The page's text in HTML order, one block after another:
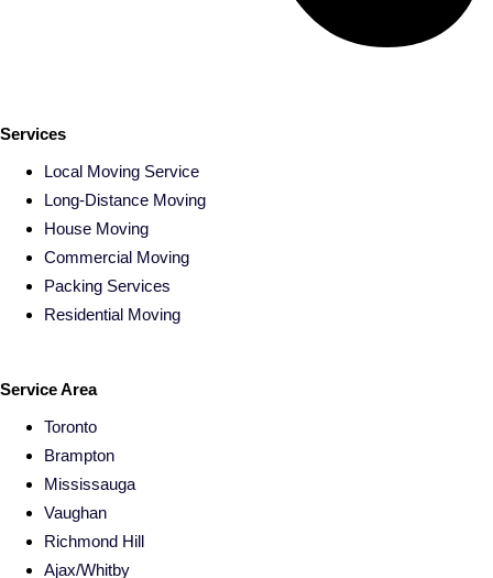
Services
Local Moving Service
Long-Distance Moving
House Moving
Commercial Moving
Packing Services
Residential Moving
Service Area
Toronto
Brampton
Mississauga
Vaughan
Richmond Hill
Ajax/Whitby